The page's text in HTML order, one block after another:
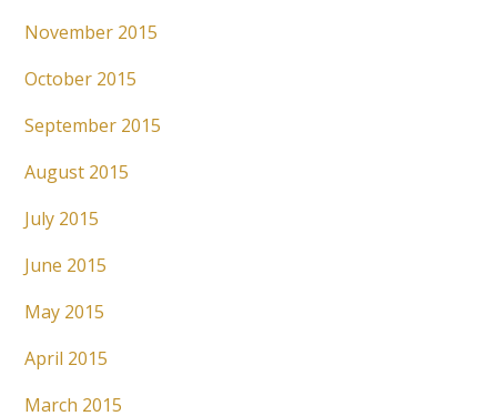
November 2015
October 2015
September 2015
August 2015
July 2015
June 2015
May 2015
April 2015
March 2015